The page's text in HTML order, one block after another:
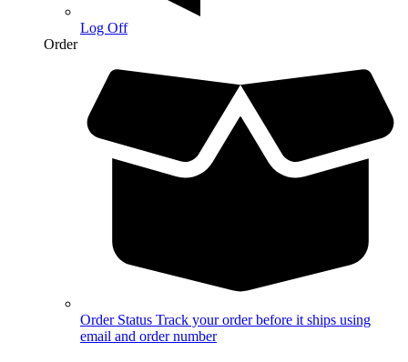
Log Off
Order
Order Status Track your order before it ships using
email and order number